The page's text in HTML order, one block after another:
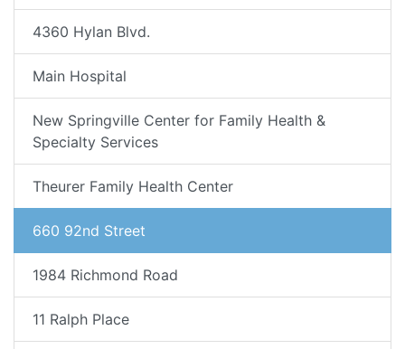
4360 Hylan Blvd.
Main Hospital
New Springville Center for Family Health &
Specialty Services
Theurer Family Health Center
660 92nd Street
1984 Richmond Road
11 Ralph Place